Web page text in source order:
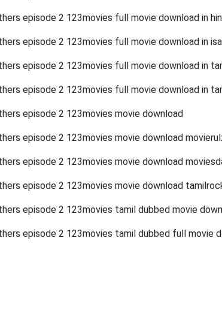
episode 2 123movies full movie download in
episode 2 123movies full movie download in
episode 2 123movies full movie download in
episode 2 123movies full movie download in
episode 2 123movies movie download
episode 2 123movies movie download
episode 2 123movies movie download
episode 2 123movies movie download
episode 2 123movies tamil dubbed movie
episode 2 123movies tamil dubbed full movie